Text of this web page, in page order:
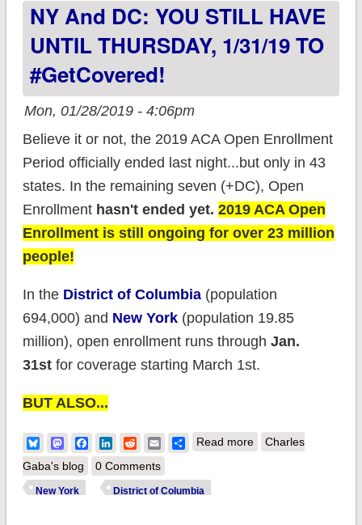
NY And DC: YOU STILL HAVE
UNTIL THURSDAY, 1/31/19 TO
#GetCovered!
Mon, 01/28/2019 - 4:06pm
Believe it or not, the 2019 ACA Open Enrollment
Period officially ended last night...but only in 43
states. In the remaining seven (+DC), Open
Enrollment hasn't ended yet. 2019 ACA Open
Enrollment is still ongoing for over 23 million
people!
In the District of Columbia(population
694,000) and New York(population 19.85
million), open enrollment runs through Jan.
31stfor coverage starting March 1st.
BUT ALSO...
BlueskyMastodonFacebook
LinkedIn
RedditEmailShare
Read moreabout NY and DC:
Charles
Gaba's blog
0 Comments
New York District of Columbia